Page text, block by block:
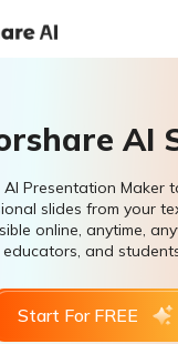
AI
AI Presentation Maker
slides from your
online, anytime,
and
Start For FREE